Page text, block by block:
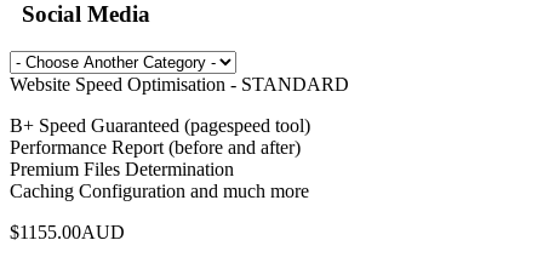
Social Media
Website Speed Optimisation - STANDARD
B+ Speed Guaranteed (pagespeed tool)
Performance Report (before and after)
Premium Files Determination
Caching Configuration and much more
$1155.00AUD